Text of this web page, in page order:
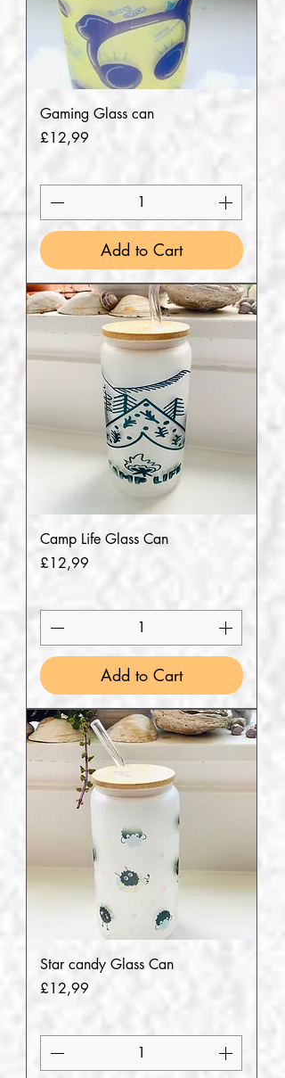
Gaming Glass can
Price
£12,99
Add to Cart
Camp Life Glass Can
Price
£12,99
Add to Cart
Star candy Glass Can
Price
£12,99